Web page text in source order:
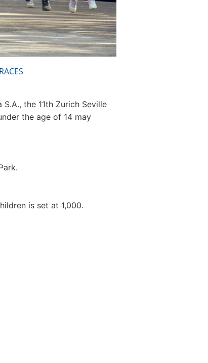
the 11th Zurich Seville
the age of 14 may
is set at 1,000.